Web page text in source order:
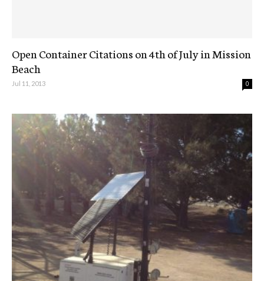
Open Container Citations on 4th of July in Mission
Beach
Jul 11, 2013 0